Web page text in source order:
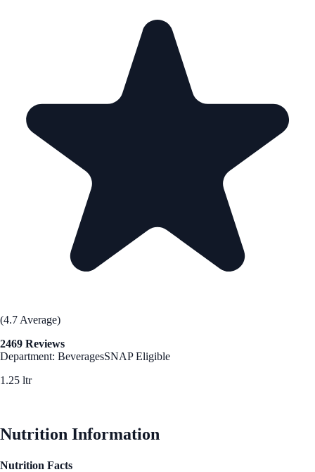
(4.7 Average)
2469 Reviews
Department: BeveragesSNAP Eligible
1.25 ltr
Nutrition Information
Nutrition Facts